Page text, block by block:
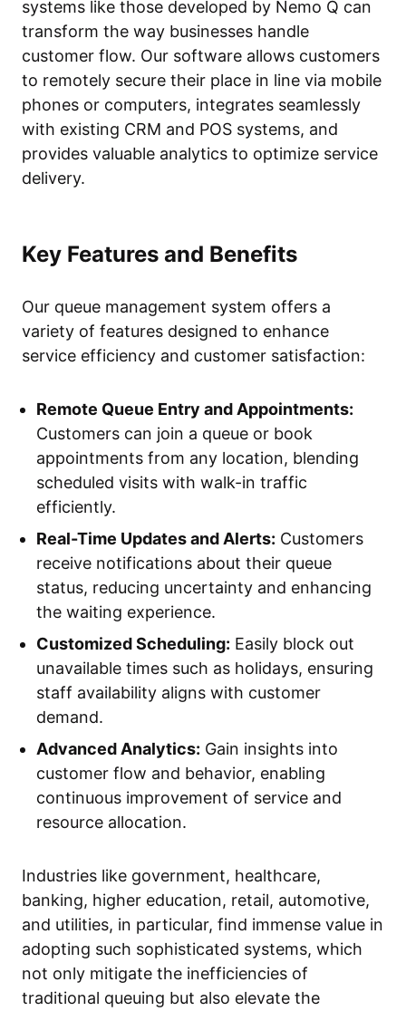
systems like those developed by Nemo Q can
transform the way businesses handle
customer flow. Our software allows customers
to remotely secure their place in line via mobile
phones or computers, integrates seamlessly
with existing CRM and POS systems, and
provides valuable analytics to optimize service
delivery.
Key Features and Benefits
Our queue management system offers a
variety of features designed to enhance
service efficiency and customer satisfaction:
Remote Queue Entry and Appointments:
Customers can join a queue or book
appointments from any location, blending
scheduled visits with walk-in traffic
efficiently.
Real-Time Updates and Alerts: Customers
receive notifications about their queue
status, reducing uncertainty and enhancing
the waiting experience.
Customized Scheduling: Easily block out
unavailable times such as holidays, ensuring
staff availability aligns with customer
demand.
Advanced Analytics: Gain insights into
customer flow and behavior, enabling
continuous improvement of service and
resource allocation.
Industries like government, healthcare,
banking, higher education, retail, automotive,
and utilities, in particular, find immense value in
adopting such sophisticated systems, which
not only mitigate the inefficiencies of
traditional queuing but also elevate the